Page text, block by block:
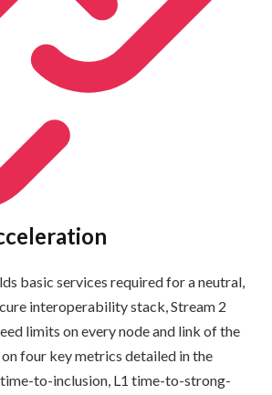
basic services required for a neutral,
interoperability stack, Stream 2
limits on every node and link of the
four key metrics detailed in the
to-inclusion, L1 time-to-strong-